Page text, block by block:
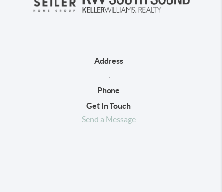
Address
Phone
Get In Touch
Send a Message